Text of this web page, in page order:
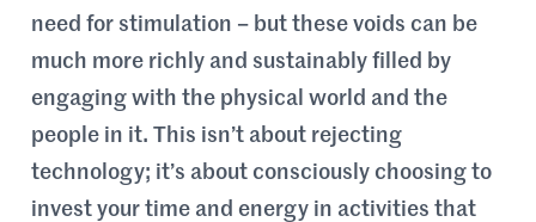
need for stimulation – but these voids can be
much more richly and sustainably filled by
engaging with the physical world and the
people in it. This isn’t about rejecting
technology; it’s about consciously choosing to
invest your time and energy in activities that